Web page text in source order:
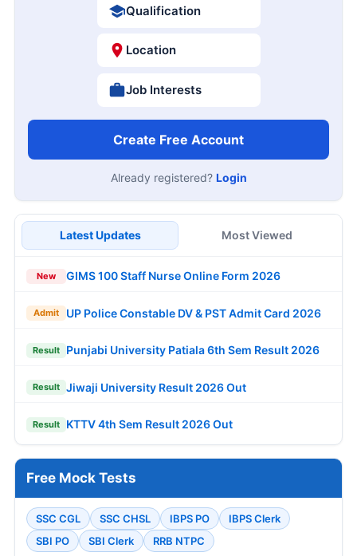
Qualification
Location
Job Interests
Create Free Account
Already registered? Login
Latest Updates Most Viewed
New GIMS 100 Staff Nurse Online Form 2026
Admit UP Police Constable DV & PST Admit Card 2026
Result Punjabi University Patiala 6th Sem Result 2026
Result Jiwaji University Result 2026 Out
Result KTTV 4th Sem Result 2026 Out
Free Mock Tests
SSC CGL SSC CHSL IBPS PO
IBPS Clerk
SBI PO
SBI Clerk RRB NTPC